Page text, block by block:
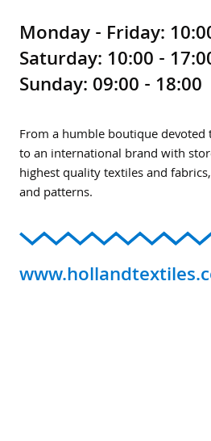
Monday - Friday:
Saturday: 10:00 -
Sunday: 09:00 - 18:00
From a humble boutique
to an international brand with
highest quality textiles and
and patterns.